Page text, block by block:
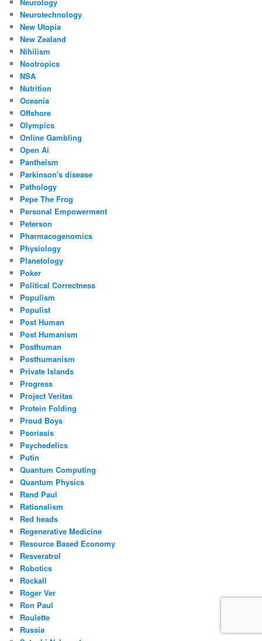
Neurotechnology
New Utopia
New Zealand
Nihilism
Nootropics
NSA
Nutrition
Oceania
Offshore
Olympics
Online Gambling
Open Ai
Pantheism
Parkinson's disease
Pathology
Pepe The Frog
Personal Empowerment
Peterson
Pharmacogenomics
Physiology
Planetology
Poker
Political Correctness
Populism
Populist
Post Human
Post Humanism
Posthuman
Posthumanism
Private Islands
Progress
Project Veritas
Protein Folding
Proud Boys
Psoriasis
Psychedelics
Putin
Quantum Computing
Quantum Physics
Rand Paul
Rationalism
Red heads
Regenerative Medicine
Resource Based Economy
Resveratrol
Robotics
Rockall
Roger Ver
Ron Paul
Roulette
Russia